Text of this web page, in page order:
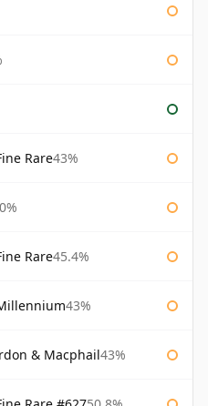
Rare43%
Rare45.4%
43%
& Macphail43%